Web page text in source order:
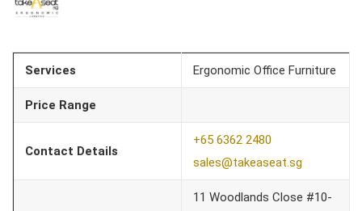
Services Ergonomic Office Furniture
Price Range
Contact Details
+65 6362 2480
sales@takeaseat.sg
11 Woodlands Close #10-